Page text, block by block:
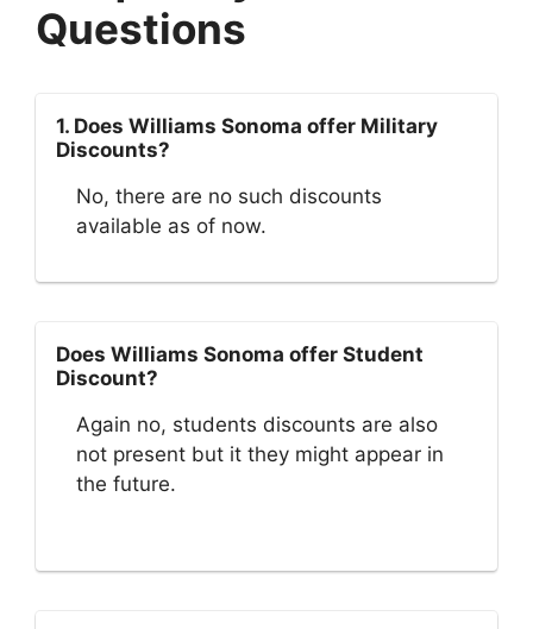
Questions
1. Does Williams Sonoma offer Military
Discounts?
No, there are no such discounts
available as of now.
Does Williams Sonoma offer Student
Discount?
Again no, students discounts are also
not present but it they might appear in
the future.